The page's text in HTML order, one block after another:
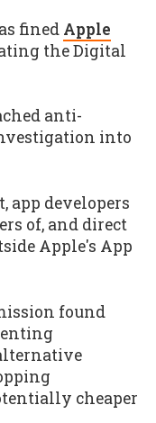
fined Apple
the Digital
anti-
into
app developers
of, and direct
Apple's App
found
cheaper